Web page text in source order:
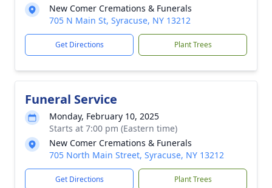
New Comer Cremations & Funerals
705 N Main St, Syracuse, NY 13212
Get Directions Plant Trees
Funeral Service
Monday, February 10, 2025
Starts at 7:00 pm (Eastern time)
New Comer Cremations & Funerals
705 North Main Street, Syracuse, NY 13212
Get Directions Plant Trees